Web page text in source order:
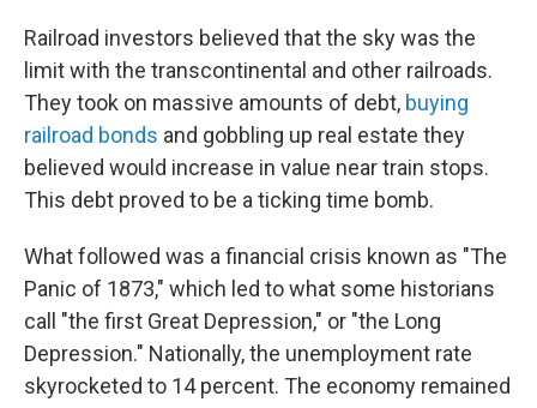
Railroad investors believed that the sky was the
limit with the transcontinental and other railroads.
They took on massive amounts of debt, buying
railroad bonds and gobbling up real estate they
believed would increase in value near train stops.
This debt proved to be a ticking time bomb.
What followed was a financial crisis known as "The
Panic of 1873," which led to what some historians
call "the first Great Depression," or "the Long
Depression." Nationally, the unemployment rate
skyrocketed to 14 percent. The economy remained